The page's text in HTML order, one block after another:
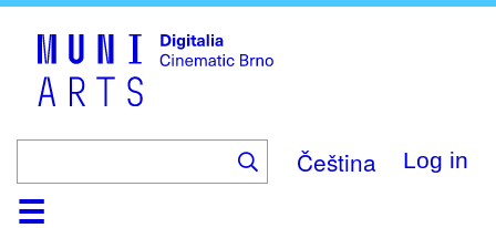
Čeština Log in